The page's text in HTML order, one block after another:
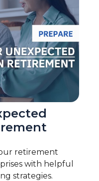
retirement
with helpful
strategies.